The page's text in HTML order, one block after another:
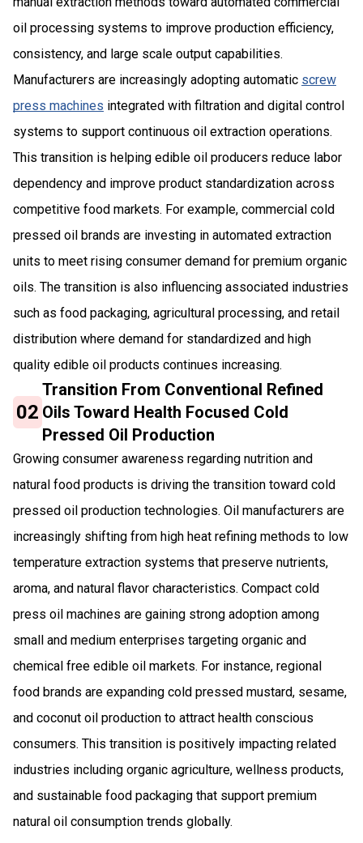
oil processing systems to improve production efficiency,
consistency, and large scale output capabilities.
Manufacturers are increasingly adopting automatic screw
press machines integrated with filtration and digital control
systems to support continuous oil extraction operations.
This transition is helping edible oil producers reduce labor
dependency and improve product standardization across
competitive food markets. For example, commercial cold
pressed oil brands are investing in automated extraction
units to meet rising consumer demand for premium organic
oils. The transition is also influencing associated industries
such as food packaging, agricultural processing, and retail
distribution where demand for standardized and high
quality edible oil products continues increasing.
02
Transition From Conventional Refined
Oils Toward Health Focused Cold
Pressed Oil Production
Growing consumer awareness regarding nutrition and
natural food products is driving the transition toward cold
pressed oil production technologies. Oil manufacturers are
increasingly shifting from high heat refining methods to low
temperature extraction systems that preserve nutrients,
aroma, and natural flavor characteristics. Compact cold
press oil machines are gaining strong adoption among
small and medium enterprises targeting organic and
chemical free edible oil markets. For instance, regional
food brands are expanding cold pressed mustard, sesame,
and coconut oil production to attract health conscious
consumers. This transition is positively impacting related
industries including organic agriculture, wellness products,
and sustainable food packaging that support premium
natural oil consumption trends globally.